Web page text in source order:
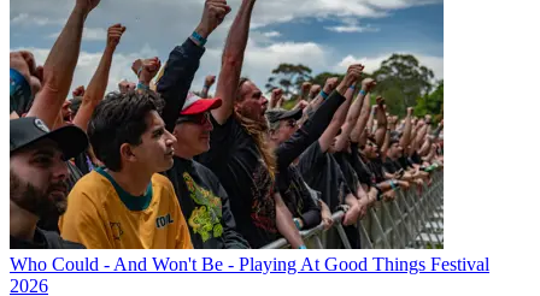
Who Could - And Won't Be - Playing At Good Things Festival
2026